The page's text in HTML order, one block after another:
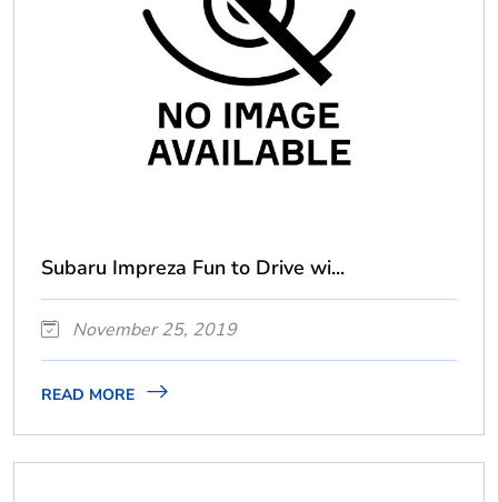
Subaru Impreza Fun to Drive wi...
November 25, 2019
READ MORE